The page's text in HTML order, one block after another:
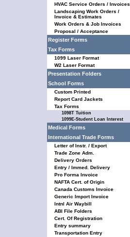
HVAC Service Orders / Invoices
Landscaping Work Orders /
Invoice & Estimates
Work Orders & Job Invoices
Proposal / Acceptance
Register Forms
Tax Forms
1099 Laser Format
W2 Laser Format
Presentation Folders
School Forms
Custom Printed
Report Card Jackets
Tax Forms
1098T Tuition
1099E-Student Loan Interest
Medical Forms
International Trade Forms
Letter of Instr. / Export
Trade Zone Adm.
Delivery Orders
Entry / Immed. Delivery
Pro Forma Invoice
NAFTA Cert. of Origin
Canada Customs Invoice
Generic Import Invoice
Intnl Air Waybill
ABI File Folders
Cert. Of Registration
Entry summary
Transportation Entry